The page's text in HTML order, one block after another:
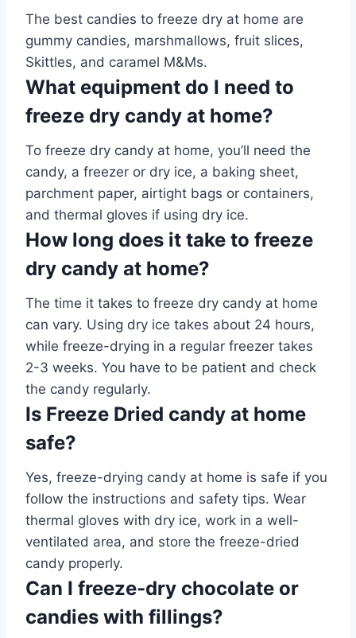
The best candies to freeze dry at home are
gummy candies, marshmallows, fruit slices,
Skittles, and caramel M&Ms.
What equipment do I need to
freeze dry candy at home?
To freeze dry candy at home, you’ll need the
candy, a freezer or dry ice, a baking sheet,
parchment paper, airtight bags or containers,
and thermal gloves if using dry ice.
How long does it take to freeze
dry candy at home?
The time it takes to freeze dry candy at home
can vary. Using dry ice takes about 24 hours,
while freeze-drying in a regular freezer takes
2-3 weeks. You have to be patient and check
the candy regularly.
Is Freeze Dried candy at home
safe?
Yes, freeze-drying candy at home is safe if you
follow the instructions and safety tips. Wear
thermal gloves with dry ice, work in a well-
ventilated area, and store the freeze-dried
candy properly.
Can I freeze-dry chocolate or
candies with fillings?